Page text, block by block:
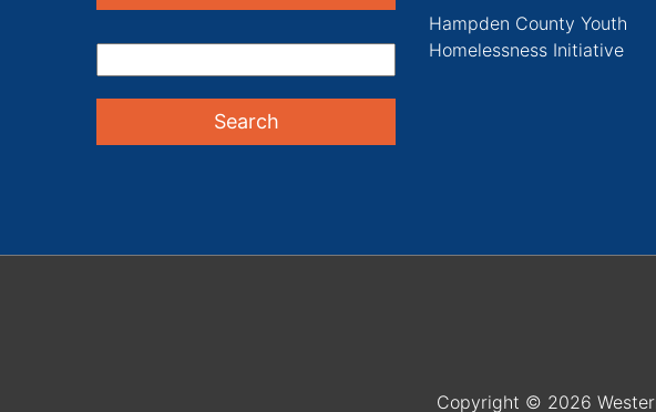
Hampden County Youth
Homelessness Initiative
Copyright © 2026